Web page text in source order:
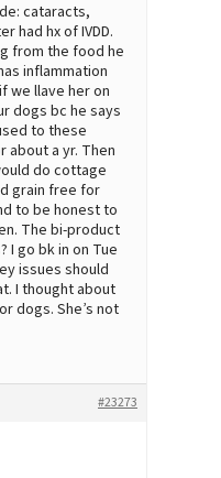
cataracts,
had hx of IVDD.
from the food he
inflammation
we llave her on
dogs bc he says
to these
about a yr. Then
do cottage
grain free for
to be honest to
The bi-product
I go bk in on Tue
issues should
I thought about
dogs. She’s not
#23273